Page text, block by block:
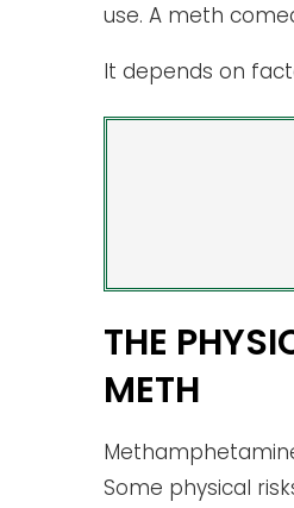
use. A meth
It depends on
THE
METH
Some physical